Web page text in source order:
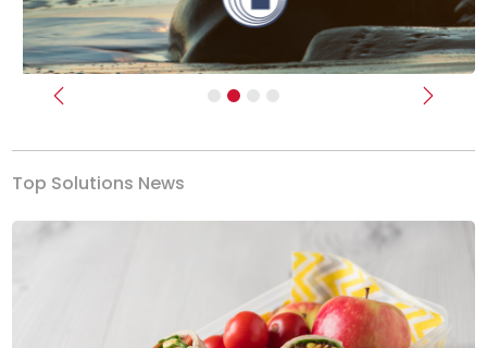
Previous Next
Top Solutions News